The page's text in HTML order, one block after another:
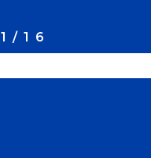
1/16